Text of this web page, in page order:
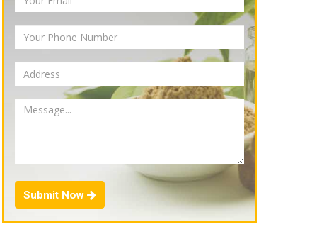
Submit Now